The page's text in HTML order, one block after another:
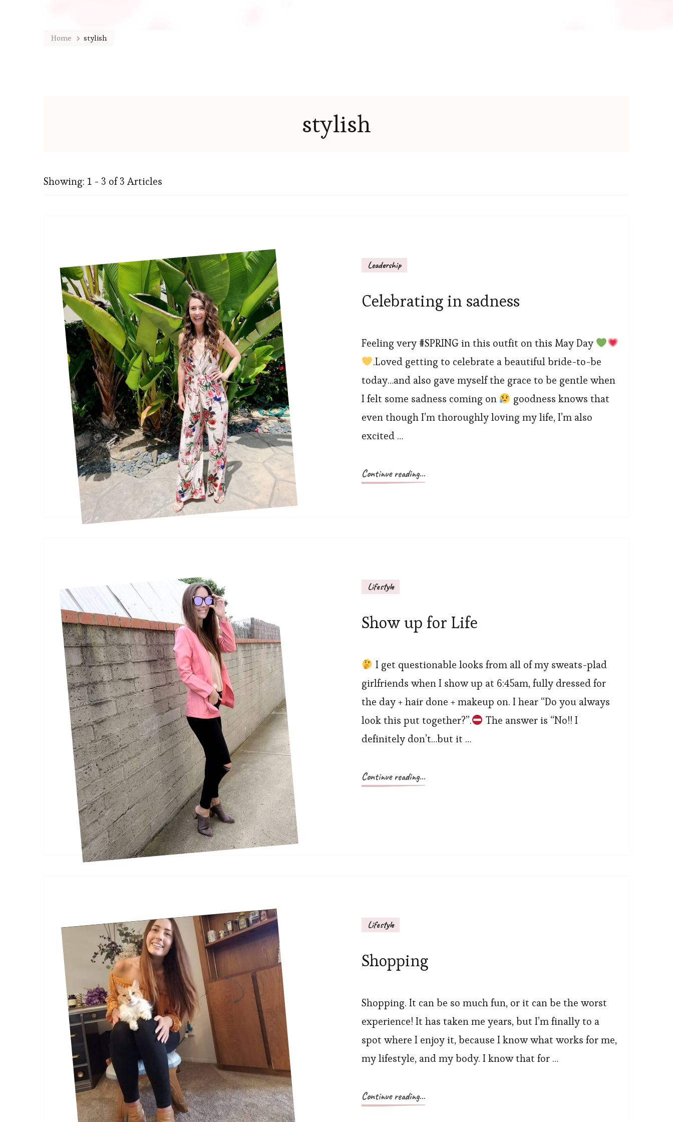
Home stylish
stylish
Showing: 1 - 3 of 3 Articles
Leadership
Celebrating in sadness
Feeling very #SPRING in this outfit on this May Day
.Loved getting to celebrate a beautiful bride-to-be
today…and also gave myself the grace to be gentle when
I felt some sadness coming on
goodness knows that
even though I’m thoroughly loving my life, I’m also
excited …
Continue reading...
Lifestyle
Show up for Life
I get questionable looks from all of my sweats-plad
girlfriends when I show up at 6:45am, fully dressed for
the day + hair done + makeup on. I hear “Do you always
look this put together?”.
The answer is “No!! I
definitely don’t…but it …
Continue reading...
Lifestyle
Shopping
Shopping. It can be so much fun, or it can be the worst
experience! It has taken me years, but I’m finally to a
spot where I enjoy it, because I know what works for me,
my lifestyle, and my body. I know that for …
Continue reading...